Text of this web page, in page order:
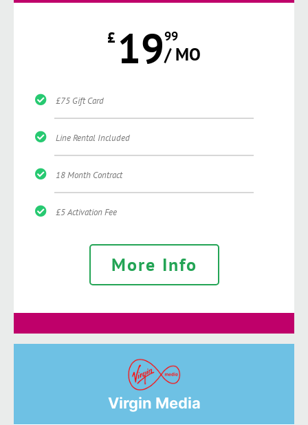
£ 1999
/ MO
£75 Gift Card
Line Rental Included
18 Month Contract
£5 Activation Fee
More Info
Virgin Media